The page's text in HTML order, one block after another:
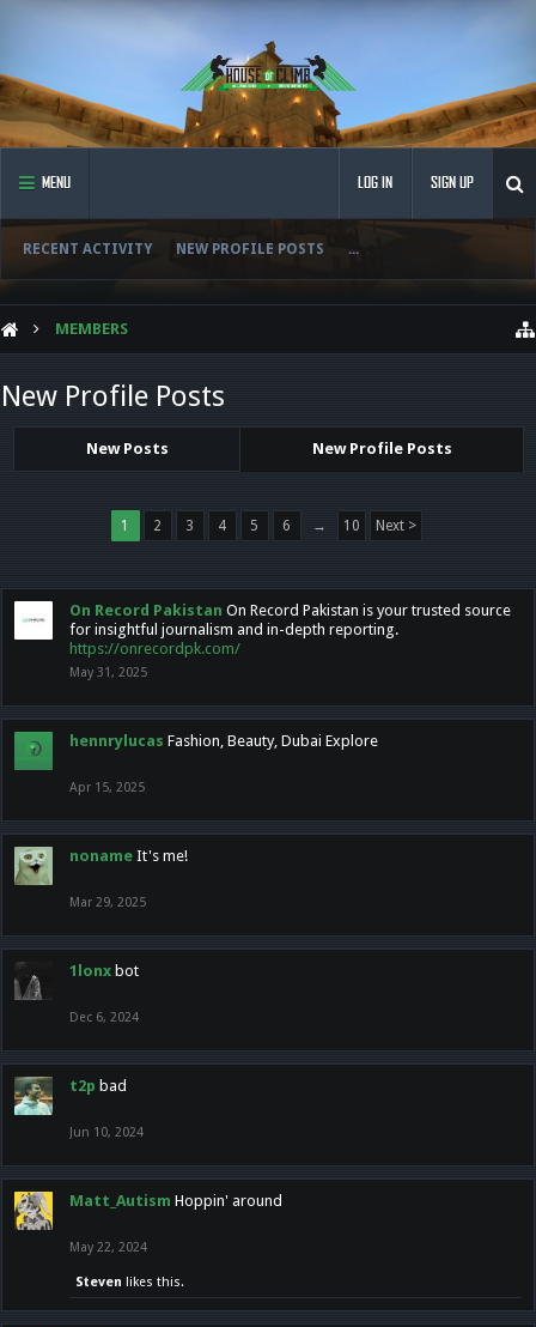
MENU
RECENT ACTIVITY NEW PROFILE POSTS ...
LOG IN SIGN UP
MEMBERS
New Profile Posts
New Posts New Profile Posts
1 2 3 4 5 6 → 10 Next >
On Record Pakistan On Record Pakistan is your trusted source
for insightful journalism and in-depth reporting.
https://onrecordpk.com/
May 31, 2025
hennrylucas Fashion, Beauty, Dubai Explore
Apr 15, 2025
noname It's me!
Mar 29, 2025
1lonx bot
Dec 6, 2024
t2p bad
Jun 10, 2024
Matt_Autism Hoppin' around
May 22, 2024
Steven likes this.